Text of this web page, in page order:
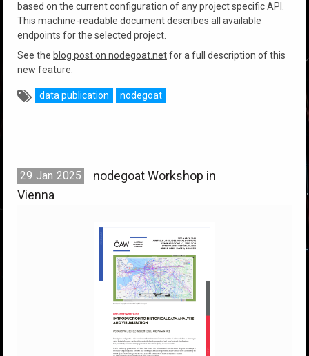
based on the current configuration of any project specific API.
This machine-readable document describes all available
endpoints for the selected project.
See the blog post on nodegoat.netfor a full description of this
new feature.
data publication nodegoat
29 Jan 2025
nodegoat Workshop in
Vienna